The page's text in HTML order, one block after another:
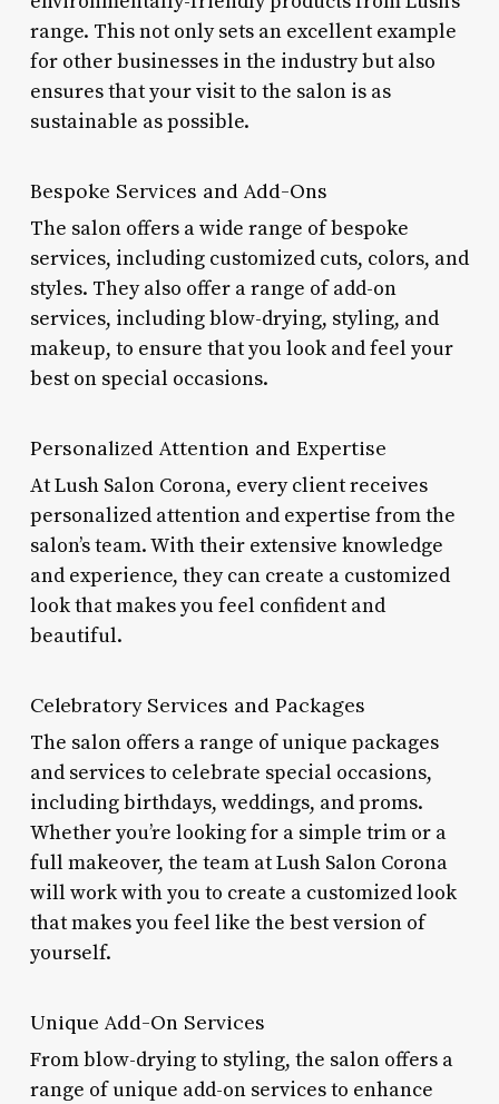
range. This not only sets an excellent example
for other businesses in the industry but also
ensures that your visit to the salon is as
sustainable as possible.
Bespoke Services and Add-Ons
The salon offers a wide range of bespoke
services, including customized cuts, colors, and
styles. They also offer a range of add-on
services, including blow-drying, styling, and
makeup, to ensure that you look and feel your
best on special occasions.
Personalized Attention and Expertise
At Lush Salon Corona, every client receives
personalized attention and expertise from the
salon’s team. With their extensive knowledge
and experience, they can create a customized
look that makes you feel confident and
beautiful.
Celebratory Services and Packages
The salon offers a range of unique packages
and services to celebrate special occasions,
including birthdays, weddings, and proms.
Whether you’re looking for a simple trim or a
full makeover, the team at Lush Salon Corona
will work with you to create a customized look
that makes you feel like the best version of
yourself.
Unique Add-On Services
From blow-drying to styling, the salon offers a
range of unique add-on services to enhance